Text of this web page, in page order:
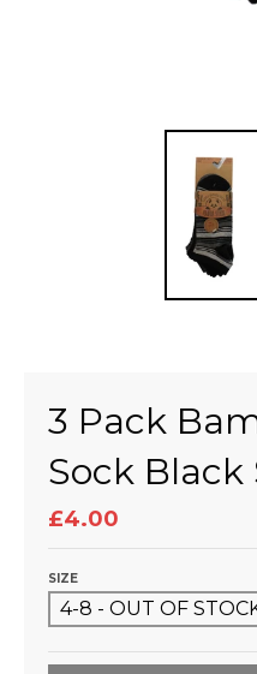
3 Pack
Sock Black
£4.00
SIZE